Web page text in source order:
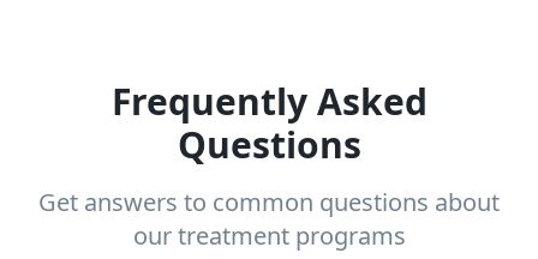
Frequently Asked
Questions
Get answers to common questions about
our treatment programs